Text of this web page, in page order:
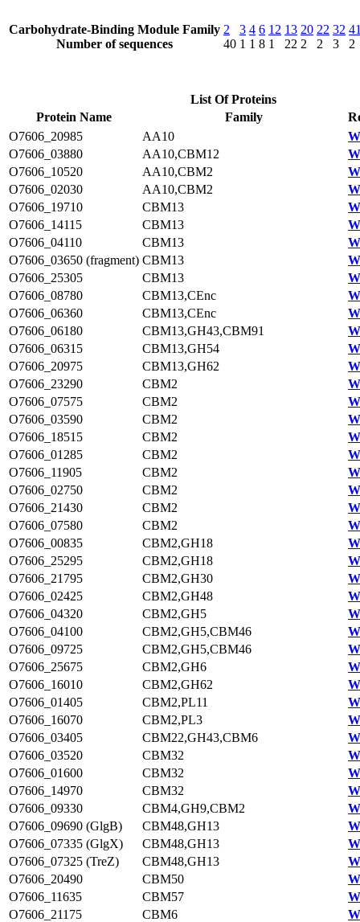
Carbohydrate-Binding Module Family
Number of sequences
2
40
3
1
4
1
6
8
12
1
13
22
20
2
22
2
32
3
2
List Of Proteins
Protein Name
Family
O7606_20985
AA10
O7606_03880
AA10,CBM12
O7606_10520
AA10,CBM2
O7606_02030
AA10,CBM2
O7606_19710
CBM13
O7606_14115
CBM13
O7606_04110
CBM13
O7606_03650 (fragment) CBM13
O7606_25305
CBM13
O7606_08780
CBM13,CEnc
O7606_06360
CBM13,CEnc
O7606_06180
CBM13,GH43,CBM91
O7606_06315
CBM13,GH54
O7606_20975
CBM13,GH62
O7606_23290
CBM2
O7606_07575
CBM2
O7606_03590
CBM2
O7606_18515
CBM2
O7606_01285
CBM2
O7606_11905
CBM2
O7606_02750
CBM2
O7606_21430
CBM2
O7606_07580
CBM2
O7606_00835
CBM2,GH18
O7606_25295
CBM2,GH18
O7606_21795
CBM2,GH30
O7606_02425
CBM2,GH48
O7606_04320
CBM2,GH5
O7606_04100
CBM2,GH5,CBM46
O7606_09725
CBM2,GH5,CBM46
O7606_25675
CBM2,GH6
O7606_16010
CBM2,GH62
O7606_01405
CBM2,PL11
O7606_16070
CBM2,PL3
O7606_03405
CBM22,GH43,CBM6
O7606_03520
CBM32
O7606_01600
CBM32
O7606_14970
CBM32
O7606_09330
CBM4,GH9,CBM2
O7606_09690 (GlgB)
CBM48,GH13
O7606_07335 (GlgX)
CBM48,GH13
O7606_07325 (TreZ)
CBM48,GH13
O7606_20490
CBM50
O7606_11635
CBM57
O7606_21175
CBM6